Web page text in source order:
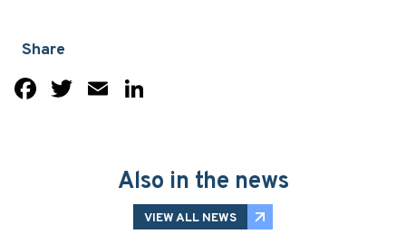
Share
Facebook
Twitter
Email
Also in the news
VIEW ALL NEWS